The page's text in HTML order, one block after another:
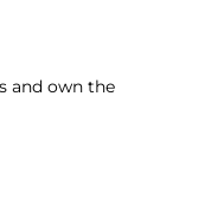
and own the